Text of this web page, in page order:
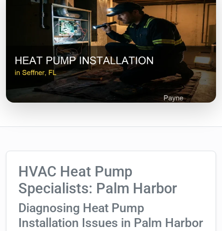
HVAC Heat Pump
Specialists: Palm Harbor
Diagnosing Heat Pump
Installation Issues in Palm Harbor